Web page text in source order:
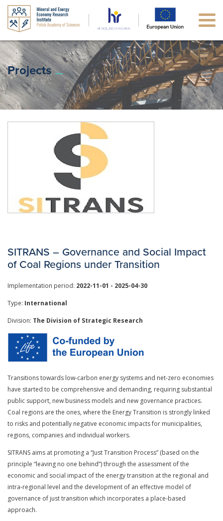
Projects
SITRANS – Governance and Social Impact
of Coal Regions under Transition
Implementation period: 2022-11-01 - 2025-04-30
Type: International
Division: The Division of Strategic Research
Transitions towards low-carbon energy systems and net-zero economies
have started to be comprehensive and demanding, requiring substantial
public support, new business models and new governance practices.
Coal regions are the ones, where the Energy Transition is strongly linked
to risks and potentially negative economic impacts for municipalities,
regions, companies and individual workers.
SITRANS aims at promoting a “Just Transition Process” (based on the
principle “leaving no one behind”) through the assessment of the
economic and social impact of the energy transition at the regional and
intra-regional level and the development of an effective model of
governance of just transition which incorporates a place-based
approach.